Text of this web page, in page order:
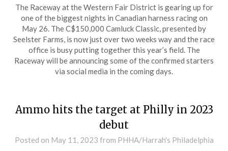
The Raceway at the Western Fair District is gearing up for
one of the biggest nights in Canadian harness racing on
May 26. The C$150,000 Camluck Classic, presented by
Seelster Farms, is now just over two weeks way and the race
office is busy putting together this year’s field. The
Raceway will be announcing some of the confirmed starters
via social media in the coming days.
Ammo hits the target at Philly in 2023
debut
Posted on May 11, 2023 from PHHA/Harrah's Philadelphia